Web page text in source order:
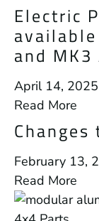
Electric
and MK3
April 14, 2025
Read More
Changes
February 13,
Read More